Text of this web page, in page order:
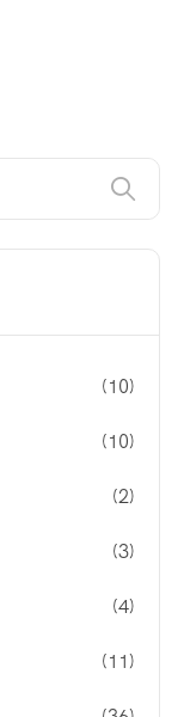
(10)
(10)
(2)
(3)
(4)
(11)